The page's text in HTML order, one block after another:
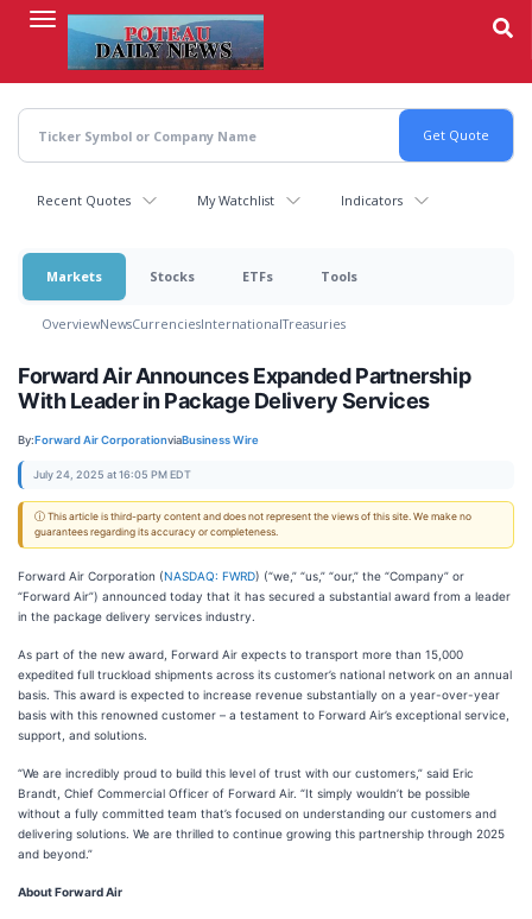
content
Recent Quotes My Watchlist Indicators
Markets Stocks ETFs Tools
OverviewNewsCurrenciesInternationalTreasuries
Forward Air Announces Expanded Partnership
With Leader in Package Delivery Services
By:Forward Air CorporationviaBusiness Wire
July 24, 2025 at 16:05 PM EDT
ⓘ This article is third-party content and does not represent the views of this site. We make no
guarantees regarding its accuracy or completeness.
Forward Air Corporation (NASDAQ: FWRD) (“we,” “us,” “our,” the “Company” or
“Forward Air”) announced today that it has secured a substantial award from a leader
in the package delivery services industry.
As part of the new award, Forward Air expects to transport more than 15,000
expedited full truckload shipments across its customer’s national network on an annual
basis. This award is expected to increase revenue substantially on a year-over-year
basis with this renowned customer – a testament to Forward Air’s exceptional service,
support, and solutions.
“We are incredibly proud to build this level of trust with our customers,” said Eric
Brandt, Chief Commercial Officer of Forward Air. “It simply wouldn’t be possible
without a fully committed team that’s focused on understanding our customers and
delivering solutions. We are thrilled to continue growing this partnership through 2025
and beyond.”
About Forward Air